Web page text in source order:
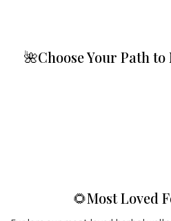
🌺Choose Your Path
🌻Most Loved